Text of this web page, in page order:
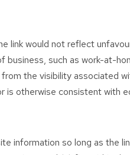
would not reflect
such as work-at-
the visibility associated
otherwise consistent with
information so long as the